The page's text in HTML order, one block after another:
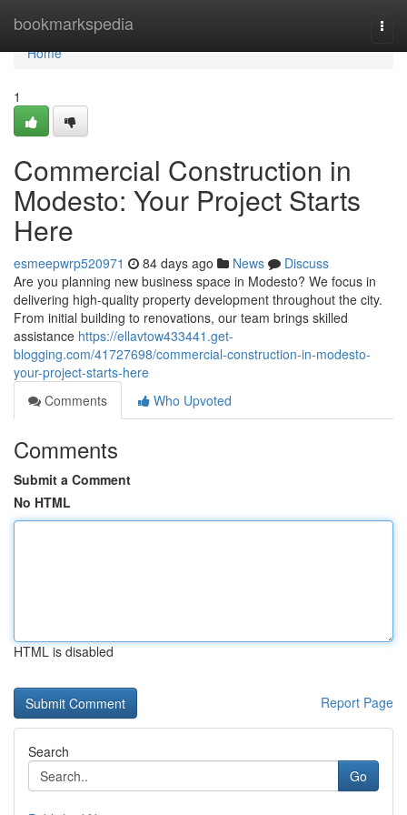
bookmarkspedia
Home
Home
1
Commercial Construction in
Modesto: Your Project Starts
Here
esmeepwrp520971 84 days ago News
Discuss
Are you planning new business space in Modesto? We focus in
delivering high-quality property development throughout the city.
From initial building to renovations, our team brings skilled
assistance https://ellavtow433441.get-
blogging.com/41727698/commercial-construction-in-modesto-
your-project-starts-here
Comments
Who Upvoted
Comments
Submit a Comment
No HTML
HTML is disabled
Report Page
Search
Go